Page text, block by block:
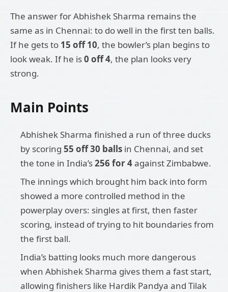
The answer for Abhishek Sharma remains the
same as in Chennai: to do well in the first ten balls.
If he gets to 15 off 10, the bowler’s plan begins to
look weak. If he is0 off 4, the plan looks very
strong.
Main Points
Abhishek Sharma finished a run of three ducks
by scoring 55 off 30 balls in Chennai, and set
the tone in India’s256 for 4against Zimbabwe.
The innings which brought him back into form
showed a more controlled method in the
powerplay overs: singles at first, then faster
scoring, instead of trying to hit boundaries from
the first ball.
India’s batting looks much more dangerous
when Abhishek Sharma gives them a fast start,
allowing finishers like Hardik Pandya and Tilak